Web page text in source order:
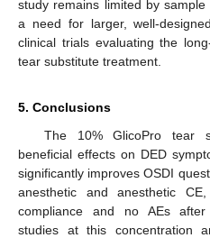
study remains limited by
a need for larger, well-
clinical trials evaluating the
tear substitute treatment.
5. Conclusions
The 10% GlicoPro tear
beneficial effects on DED
significantly improves OSDI
anesthetic and anesthetic
compliance and no AEs after
studies at this concentration